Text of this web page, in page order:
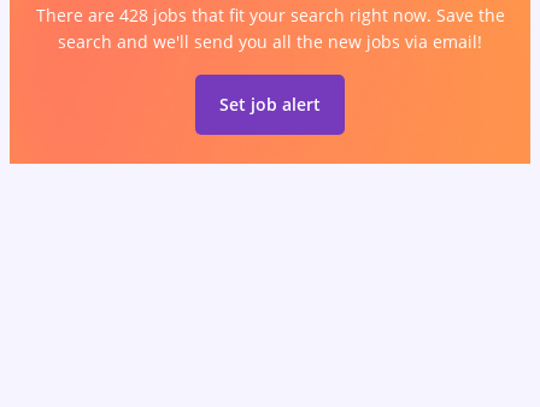
There are 428 jobs that fit your search right now. Save the
search and we'll send you all the new jobs via email!
Set job alert